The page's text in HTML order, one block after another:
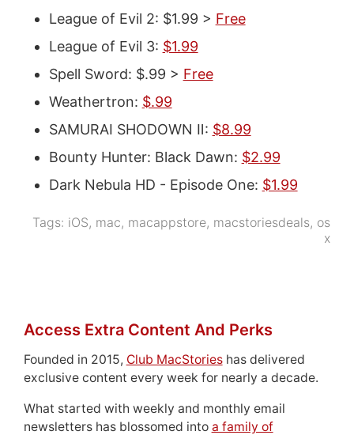
League of Evil 2: $1.99 > Free
League of Evil 3: $1.99
Spell Sword: $.99 > Free
Weathertron: $.99
SAMURAI SHODOWN Ⅱ: $8.99
Bounty Hunter: Black Dawn: $2.99
Dark Nebula HD - Episode One: $1.99
Tags: iOS, mac, macappstore, macstoriesdeals, os
x
Access Extra Content And Perks
Founded in 2015, Club MacStorieshas delivered
exclusive content every week for nearly a decade.
What started with weekly and monthly email
newsletters has blossomed into a family of